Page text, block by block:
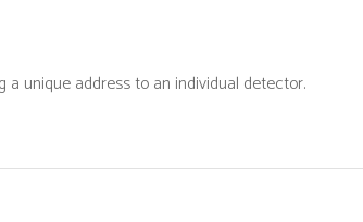
quantity
a unique address to an individual detector.